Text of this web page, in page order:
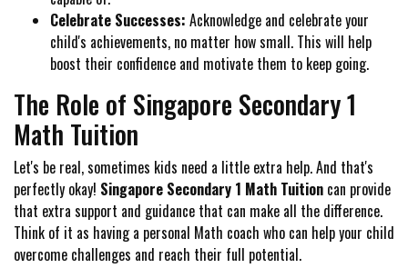
Celebrate Successes: Acknowledge and celebrate your
child's achievements, no matter how small. This will help
boost their confidence and motivate them to keep going.
The Role of Singapore Secondary 1
Math Tuition
Let's be real, sometimes kids need a little extra help. And that's
perfectly okay! Singapore Secondary 1 Math Tuition can provide
that extra support and guidance that can make all the difference.
Think of it as having a personal Math coach who can help your child
overcome challenges and reach their full potential.